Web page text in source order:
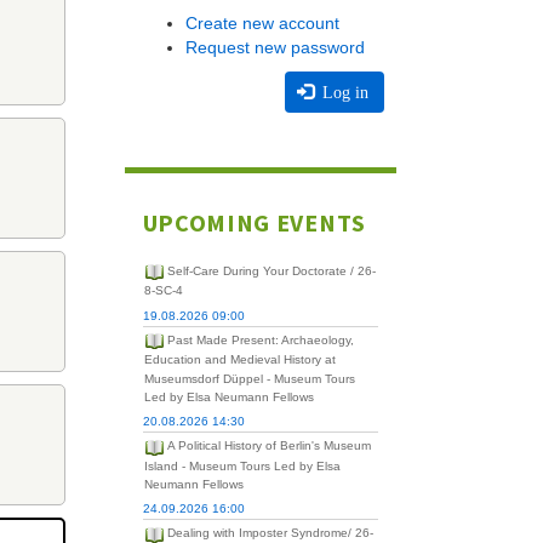
Create new account
Request new password
Log in
UPCOMING EVENTS
Self-Care During Your Doctorate / 26-
8-SC-4
19.08.2026 09:00
Past Made Present: Archaeology,
Education and Medieval History at
Museumsdorf Düppel - Museum Tours
Led by Elsa Neumann Fellows
20.08.2026 14:30
A Political History of Berlin's Museum
Island - Museum Tours Led by Elsa
Neumann Fellows
24.09.2026 16:00
Dealing with Imposter Syndrome/ 26-